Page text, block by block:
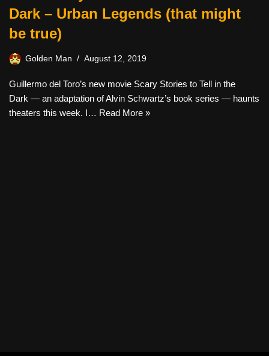
Dark – Urban Legends (that might
be true)
Golden Man August 12, 2019
Guillermo del Toro’s new movie Scary Stories to Tell in the
Dark — an adaptation of Alvin Schwartz’s book series — haunts
theaters this week. I… Read More »